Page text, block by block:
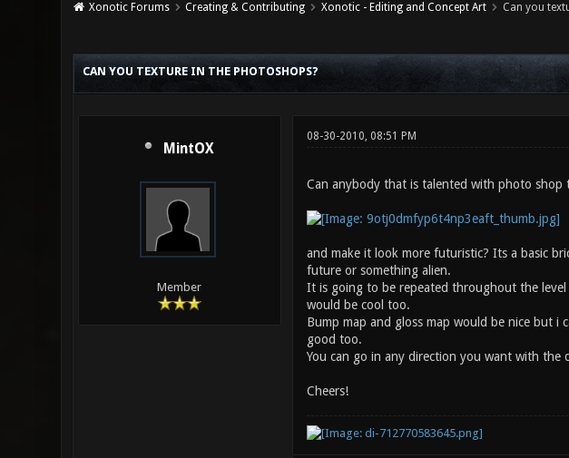
Xonotic Forums Creating & Contributing Xonotic - Editing and Concept Art Can you
CAN YOU TEXTURE IN THE PHOTOSHOPS?
MintOX
Member
08-30-2010, 08:51 PM
Can anybody that is talented with photo shop
and make it look more futuristic? Its a basic
future or something alien.
It is going to be repeated throughout the
would be cool too.
Bump map and gloss map would be nice but
good too.
You can go in any direction you want with the
Cheers!